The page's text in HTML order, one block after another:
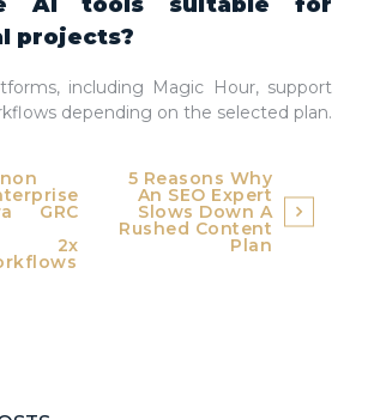
projects?
including Magic Hour, support
depending on the selected plan.
GRC
2x
5 Reasons Why
An SEO Expert
Slows Down A
Rushed Content
Plan